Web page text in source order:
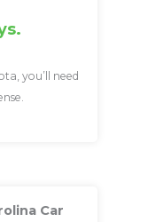
you’ll need
Car